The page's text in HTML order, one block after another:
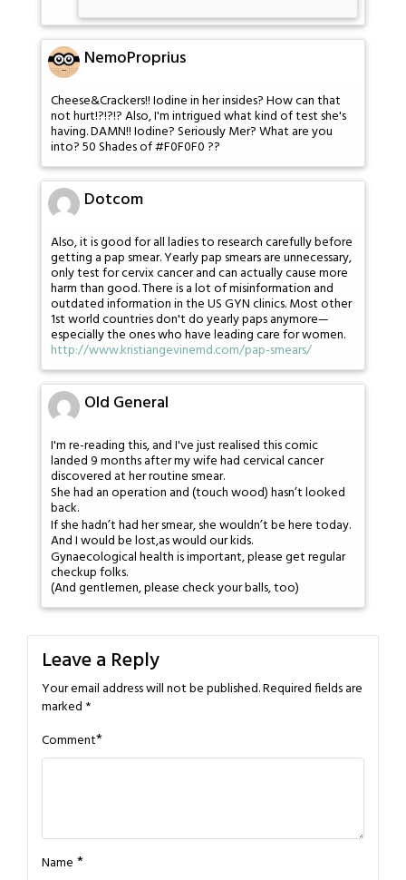
NemoProprius
Cheese&Crackers!! Iodine in her insides? How can that
not hurt!?!?!? Also, I'm intrigued what kind of test she's
having. DAMN!! Iodine? Seriously Mer? What are you
into? 50 Shades of #F0F0F0 ??
Dotcom
Also, it is good for all ladies to research carefully before
getting a pap smear. Yearly pap smears are unnecessary,
only test for cervix cancer and can actually cause more
harm than good. There is a lot of misinformation and
outdated information in the US GYN clinics. Most other
1st world countries don't do yearly paps anymore—
especially the ones who have leading care for women.
http://www.kristiangevinemd.com/pap-smears/
Old General
I'm re-reading this, and I've just realised this comic
landed 9 months after my wife had cervical cancer
discovered at her routine smear.
She had an operation and (touch wood) hasn’t looked
back.
If she hadn’t had her smear, she wouldn’t be here today.
And I would be lost,as would our kids.
Gynaecological health is important, please get regular
checkup folks.
(And gentlemen, please check your balls, too)
Leave a Reply
Your email address will not be published.Required fields are
marked *
Comment*
Name *